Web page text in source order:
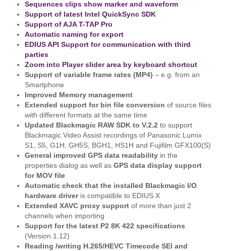
Sequences clips show marker and waveform
Support of latest Intel QuickSync SDK
Support of AJA T-TAP Pro
Automatic naming for export
EDIUS API Support for communication with third
parties
Zoom into Player slider area by keyboard shortcut
Support of variable frame rates (MP4) – e.g. from an
Smartphone
Improved Memory management
Extended support for bin file conversion of source files
with different formats at the same time
Updated Blackmagic RAW SDK to V.2.2 to support
Blackmagic Video Assist recordings of Panasonic Lumix
S1, S5, G1H, GH5S, BGH1, HS1H and Fujifilm GFX100(S)
General improved GPS data readability in the
properties dialog as well asGPS data display support
for MOV file
Automatic check that the installed Blackmagic I/O
hardware driver is compatible to EDIUS X
Extended XAVC proxy support of more than just 2
channels when importing
Support for the latest P2 8K 422 specifications
(Version 1.12)
Reading /writing H.265/HEVC Timecode SEI and